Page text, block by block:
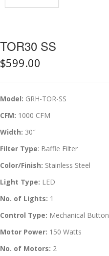
TOR30 SS
$599.00
Model: GRH-TOR-SS
CFM: 1000 CFM
Width: 30″
Filter Type: Baffle Filter
Color/Finish: Stainless Steel
Light Type: LED
No. of Lights: 1
Control Type: Mechanical Button
Motor Power: 150 Watts
No. of Motors: 2